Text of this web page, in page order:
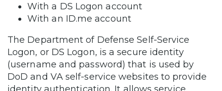
With a DS Logon account
With an ID.me account
The Department of Defense Self-Service
Logon, or DS Logon, is a secure identity
(username and password) that is used by
DoD and VA self-service websites to provide